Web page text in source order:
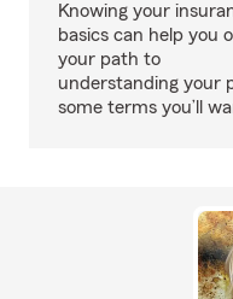
Knowing your
basics can help you
your path to
understanding your
some terms you’ll